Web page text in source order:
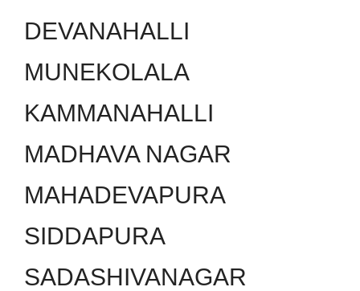
DEVANAHALLI
MUNEKOLALA
KAMMANAHALLI
MADHAVA NAGAR
MAHADEVAPURA
SIDDAPURA
SADASHIVANAGAR